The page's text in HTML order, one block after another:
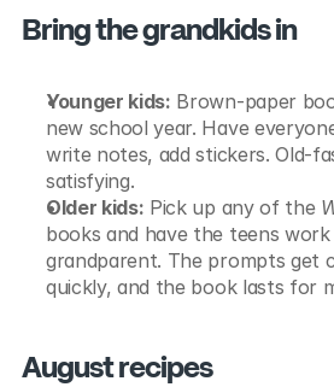
Bring the grandkids in
Younger kids: Brown-paper
new school year. Have
write notes, add stickers. Old-
satisfying.
Older kids: Pick up any of the
books and have the teens
grandparent. The prompts get
quickly, and the book lasts for
August recipes